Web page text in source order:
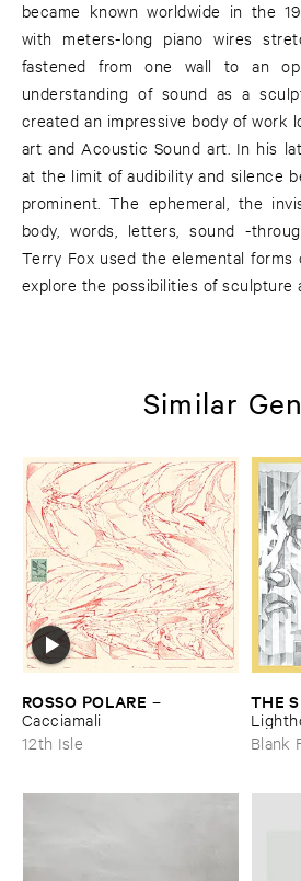
became known worldwide in the
with meters-long piano wires
fastened from one wall to an
understanding of sound as a
created an impressive body of work
art and Acoustic Sound art. In his
at the limit of audibility and silence
prominent. The ephemeral, the
body, words, letters, sound -
Terry Fox used the elemental
explore the possibilities of sculpture
Similar
ROSSO ​POLARE –
Cacciamali
12th Isle
THE
Blank